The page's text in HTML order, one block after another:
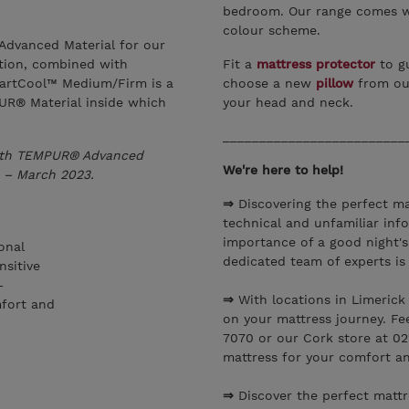
Material for our
combined with
Medium/Firm is a
Material inside which
TEMPUR® Advanced
March 2023.
and
bedroom. Our range
colour scheme.
Fit a mattress protector to
choose a new pillow from
your head and neck.
We're here to help!
⇒ Discovering the perfect
technical and unfamiliar
importance of a good
dedicated team of experts
⇒ With locations in
on your mattress journey.
7070 or our Cork store at
mattress for your comfort
⇒ Discover the perfect